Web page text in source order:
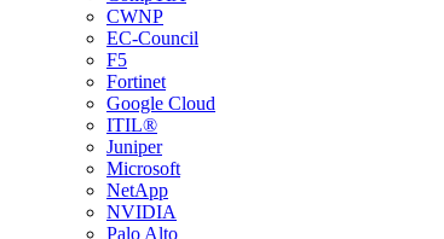
CWNP
EC-Council
F5
Fortinet
Google Cloud
ITIL®
Juniper
Microsoft
NetApp
NVIDIA
Palo Alto